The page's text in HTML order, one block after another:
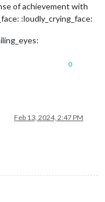
of achievement with
:loudly_crying_face:
0
Feb 13, 2024, 2:47 PM